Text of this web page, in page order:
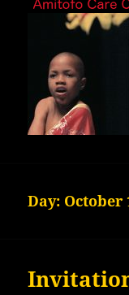
Day: October